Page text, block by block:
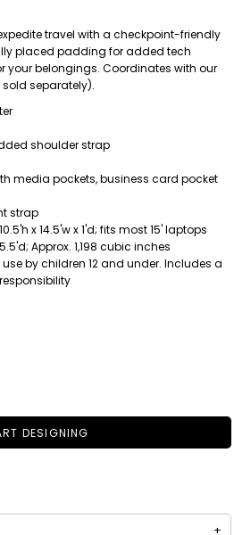
travel with a checkpoint-friendly
placed padding for added tech
your belongings. Coordinates with our
separately).
shoulder strap
media pockets, business card pocket
strap
x 14.5'w x 1'd; fits most 15' laptops
Approx. 1,198 cubic inches
by children 12 and under. Includes a
DESIGNING